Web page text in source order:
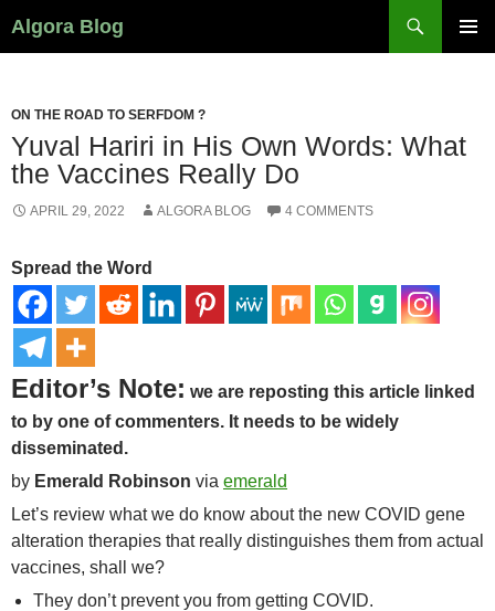
Algora Blog
ON THE ROAD TO SERFDOM ?
Yuval Hariri in His Own Words: What
the Vaccines Really Do
APRIL 29, 2022 ALGORA BLOG 4 COMMENTS
Spread the Word
Editor’s Note: we are reposting this article linked
to by one of commenters. It needs to be widely
disseminated .
by Emerald Robinson via emerald
Let’s review what we do know about the new COVID gene
alteration therapies that really distinguishes them from actual
vaccines, shall we?
They don’t prevent you from getting COVID.